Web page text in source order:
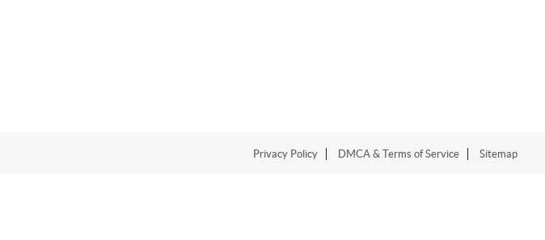
Privacy Policy DMCA & Terms of Service Sitemap